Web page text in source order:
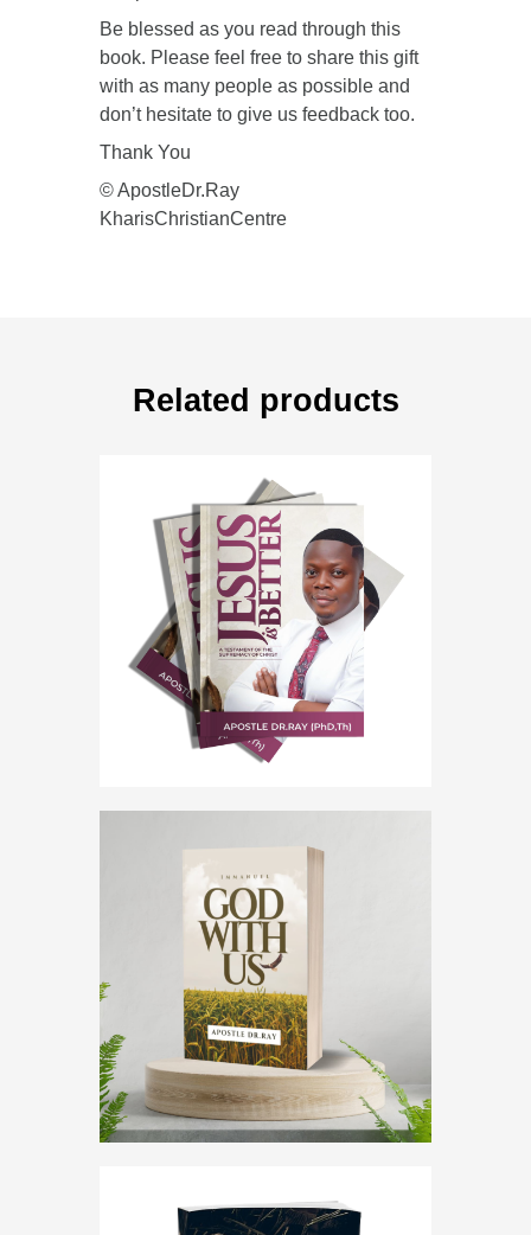
Be blessed as you read through this
book. Please feel free to share this gift
with as many people as possible and
don’t hesitate to give us feedback too.
Thank You
© ApostleDr.Ray
KharisChristianCentre
Related products
,books ,free download
JESUS IS BETTER
Rated
out of 5
God with us,Immanuel
God With Us